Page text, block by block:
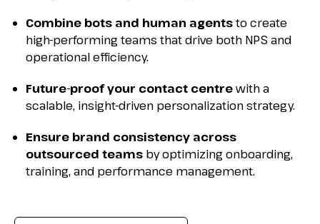
Combine bots and human agentsto create
high-performing teams that drive both NPS and
operational efficiency.
Future-proof your contact centrewith a
scalable, insight-driven personalization strategy.
Ensure brand consistency across
outsourced teams by optimizing onboarding,
training, and performance management.